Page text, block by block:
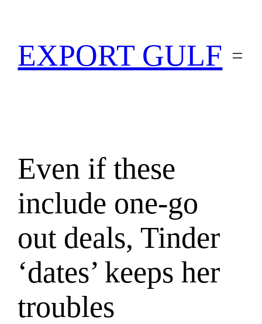
EXPORT GULF
Even if these
include one-go
out deals, Tinder
‘dates’ keeps her
troubles